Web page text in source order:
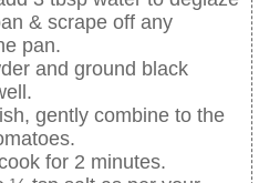
& scrape off any
pan.
and ground black
gently combine to the
for 2 minutes.